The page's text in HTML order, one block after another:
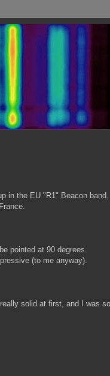
in the EU "R1" Beacon band,
pointed at 90 degrees.
(to me anyway).
solid at first, and I was so